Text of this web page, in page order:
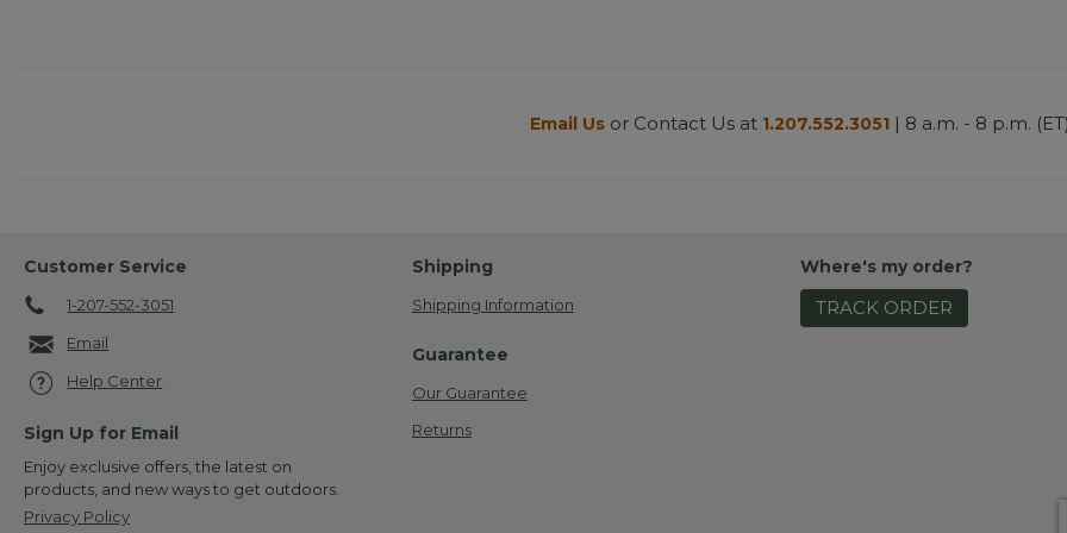
Email Us or Contact Us at 1.207.552.3051 | 8 a.m. - 8 p.m.
Customer Service
1-207-552-3051
Email
Help Center
Sign Up for Email
Enjoy exclusive offers, the latest on
products, and new ways to get outdoors.
Privacy Policy
Shipping
Shipping Information
Guarantee
Our Guarantee
Returns
Where's my order?
TRACK ORDER